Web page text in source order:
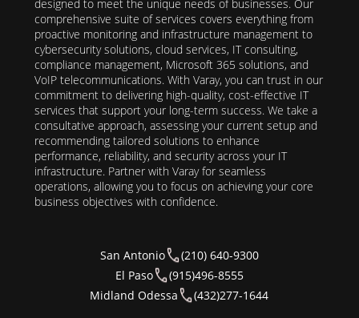
designed to meet the unique needs of businesses. Our
comprehensive suite of services covers everything from
proactive monitoring and infrastructure management to
cybersecurity solutions, cloud services, IT consulting,
compliance management, Microsoft 365 solutions, and
VoIP telecommunications. With Varay, you can trust in our
commitment to delivering high-quality, cost-effective IT
services that support your long-term success. We take a
consultative approach, assessing your current setup and
recommending tailored solutions to enhance
performance, reliability, and security across your IT
infrastructure. Partner with Varay for seamless
operations, allowing you to focus on achieving your core
business objectives with confidence.
San Antonio
(210) 640-9300
El Paso
(915)496-8555
Midland Odessa
(432)277-1644